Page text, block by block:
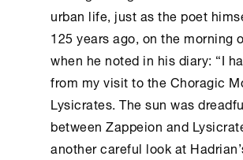
urban life, just as the poet
125 years ago, on the morning
when he noted in his diary: “I
from my visit to the Choragic
Lysicrates. The sun was
between Zappeion and
another careful look at